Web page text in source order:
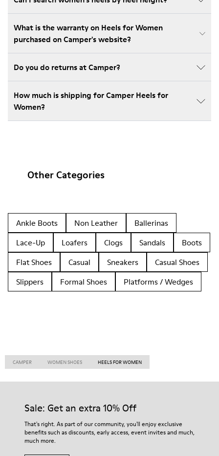
What is the warranty on Heels for Women
purchased on Camper's website?
Do you do returns at Camper?
How much is shipping for Camper Heels for
Women?
Other Categories
Ankle Boots Non Leather
Ballerinas
Lace-Up
Loafers Clogs Sandals
Boots
Flat Shoes
Casual Sneakers
Casual Shoes
Slippers
Formal Shoes Platforms / Wedges
CAMPER WOMEN SHOES HEELS FOR WOMEN
Sale: Get an extra 10% Off
That's right. As part of our community, you'll enjoy exclusive
benefits such as discounts, early access, event invites and much,
much more.